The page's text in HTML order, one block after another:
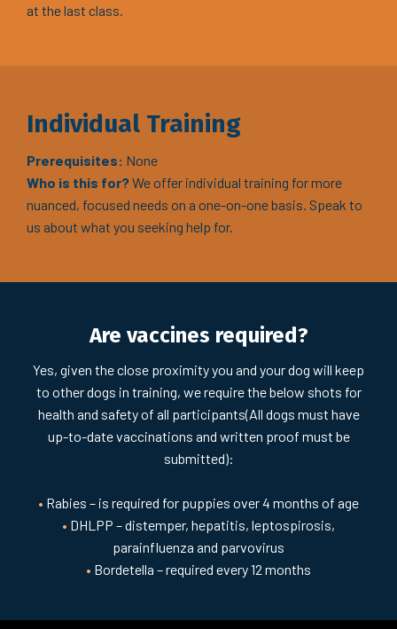
at the last class.
Individual Training
Prerequisites: None
Who is this for?We offer individual training for more
nuanced, focused needs on a one-on-one basis. Speak to
us about what you seeking help for.
Are vaccines required?
Yes, given the close proximity you and your dog will keep
to other dogs in training, we require the below shots for
health and safety of all participants(All dogs must have
up-to-date vaccinations and written proof must be
submitted):​
• Rabies – is required for puppies over 4 months of age
• DHLPP – distemper, hepatitis, leptospirosis,
parainfluenza and parvovirus
• Bordetella – required every 12 months